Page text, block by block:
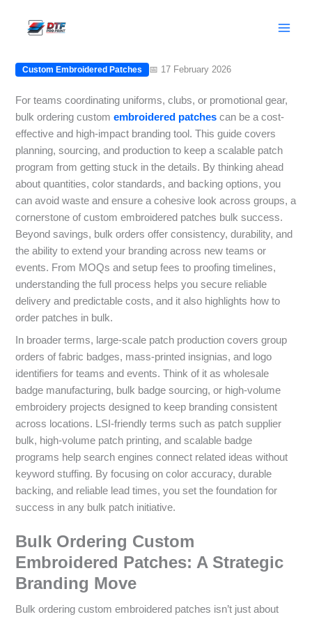
Bulk Ordering Custom Embroidered
Custom Embroidered Patches 📅 17 February 2026
For teams coordinating uniforms, clubs, or promotional gear,
bulk ordering customembroidered patches can be a cost-
effective and high-impact branding tool. This guide covers
planning, sourcing, and production to keep a scalable patch
program from getting stuck in the details. By thinking ahead
about quantities, color standards, and backing options, you
can avoid waste and ensure a cohesive look across groups, a
cornerstone of custom embroidered patches bulk success.
Beyond savings, bulk orders offer consistency, durability, and
the ability to extend your branding across new teams or
events. From MOQs and setup fees to proofing timelines,
understanding the full process helps you secure reliable
delivery and predictable costs, and it also highlights how to
order patches in bulk.
In broader terms, large-scale patch production covers group
orders of fabric badges, mass-printed insignias, and logo
identifiers for teams and events. Think of it as wholesale
badge manufacturing, bulk badge sourcing, or high-volume
embroidery projects designed to keep branding consistent
across locations. LSI-friendly terms such as patch supplier
bulk, high-volume patch printing, and scalable badge
programs help search engines connect related ideas without
keyword stuffing. By focusing on color accuracy, durable
backing, and reliable lead times, you set the foundation for
success in any bulk patch initiative.
Bulk Ordering Custom
Embroidered Patches: A Strategic
Branding Move
Bulk ordering custom embroidered patches isn’t just about